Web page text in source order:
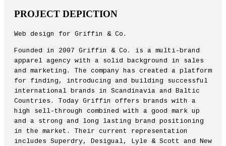
PROJECT DEPICTION
Web design for Griffin & Co.
Founded in 2007 Griffin & Co. is a multi-brand
apparel agency with a solid background in sales
and marketing. The company has created a platform
for finding, introducing and building successful
international brands in Scandinavia and Baltic
Countries. Today Griffin offers brands with a
high sell-through combined with a good mark up
and a strong and long lasting brand positioning
in the market. Their current representation
includes Superdry, Desigual, Lyle & Scott and New